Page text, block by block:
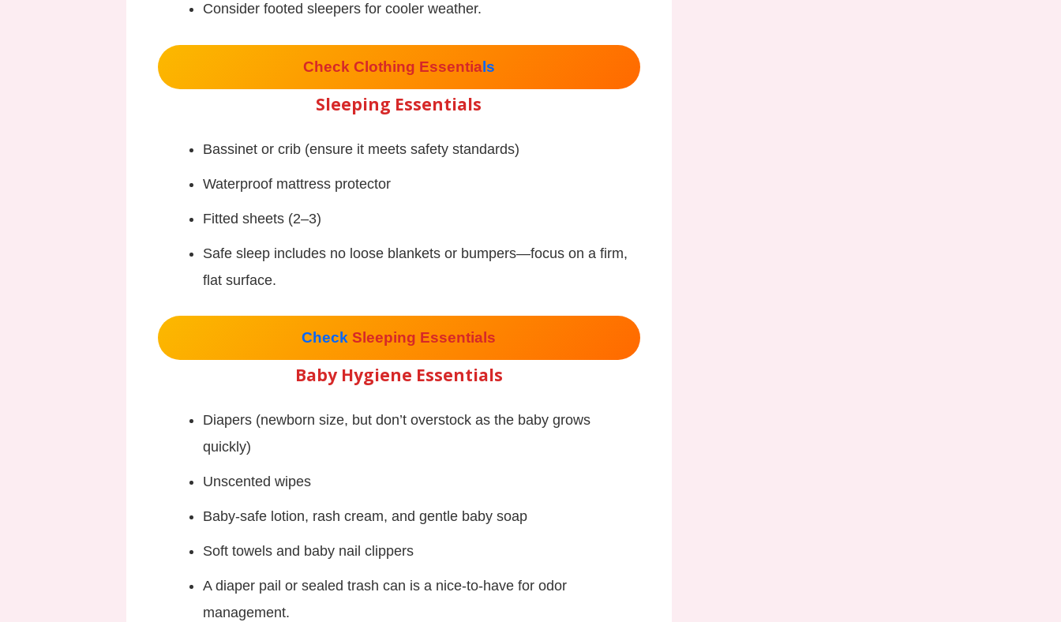
Consider footed sleepers for cooler weather.
Check Clothing Essentials
Sleeping Essentials
Bassinet or crib (ensure it meets safety standards)
Waterproof mattress protector
Fitted sheets (2–3)
Safe sleep includes no loose blankets or bumpers—focus on a firm,
flat surface.
CheckSleeping Essentials
Baby Hygiene Essentials
Diapers (newborn size, but don’t overstock as the baby grows
quickly)
Unscented wipes
Baby-safe lotion, rash cream, and gentle baby soap
Soft towels and baby nail clippers
A diaper pail or sealed trash can is a nice-to-have for odor
management.